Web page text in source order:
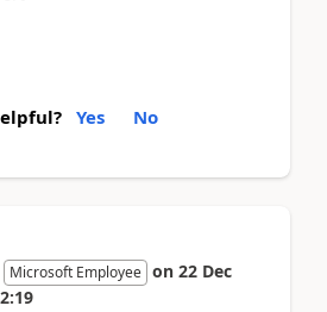
Yes No
Microsoft Employee on 22 Dec